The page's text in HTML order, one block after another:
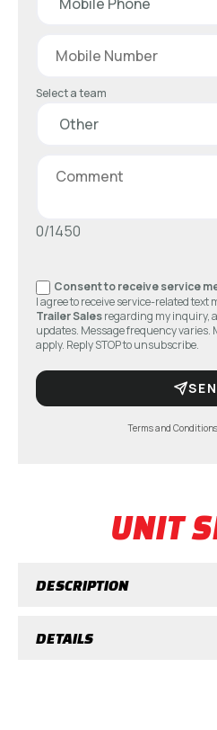
Select a team
0/1450
Consent to receive service
I agree to receive service-related text
Trailer Salesregarding my inquiry,
updates. Message frequency varies.
apply. Reply STOP to unsubscribe.
Terms and Conditions
UNIT
DESCRIPTION
DETAILS